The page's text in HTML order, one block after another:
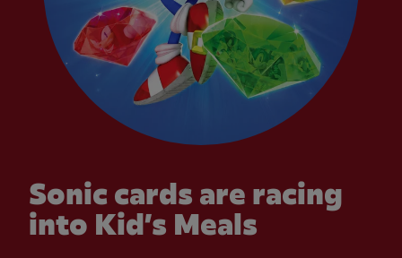
Sonic cards are racing
into Kid’s Meals